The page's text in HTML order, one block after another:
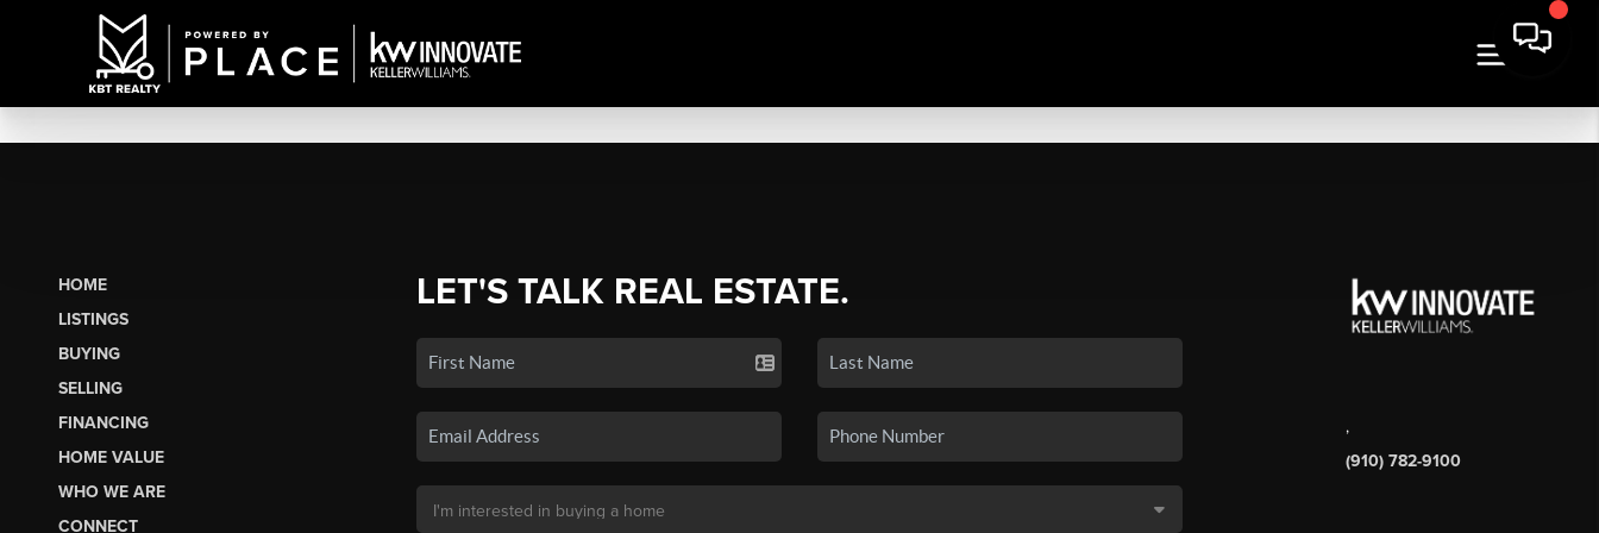
HOME
LISTINGS
BUYING
SELLING
FINANCING
HOME VALUE
WHO WE ARE
CONNECT
LET'S TALK REAL ESTATE.
,
(910) 782-9100